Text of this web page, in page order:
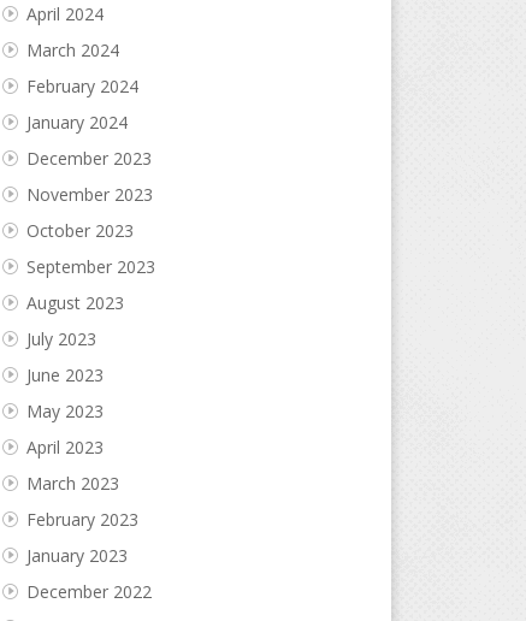
April 2024
March 2024
February 2024
January 2024
December 2023
November 2023
October 2023
September 2023
August 2023
July 2023
June 2023
May 2023
April 2023
March 2023
February 2023
January 2023
December 2022